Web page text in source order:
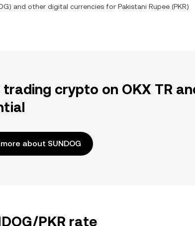
) and other digital currencies for Pakistani Rupee (PKR)
crypto on OKX TR
about SUNDOG
PKR rate